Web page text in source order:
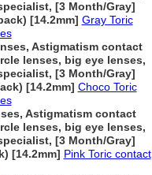
[3 Month/Gray]
[14.2mm] Gray Toric
Astigmatism contact
lenses, big eye lenses,
[3 Month/Gray]
[14.2mm] Choco Toric
Astigmatism contact
lenses, big eye lenses,
[3 Month/Gray]
[14.2mm] Pink Toric contact